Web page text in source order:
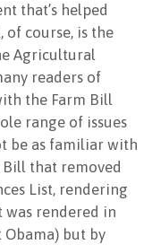
that’s helped
course, is the
Agricultural
readers of
the Farm Bill
range of issues
be as familiar with
Bill that removed
List, rendering
rendered in
but by